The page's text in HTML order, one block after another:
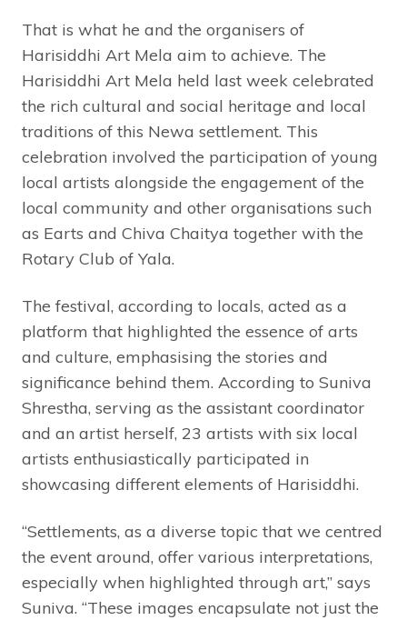
That is what he and the organisers of
Harisiddhi Art Mela aim to achieve. The
Harisiddhi Art Mela held last week celebrated
the rich cultural and social heritage and local
traditions of this Newa settlement. This
celebration involved the participation of young
local artists alongside the engagement of the
local community and other organisations such
as Earts and Chiva Chaitya together with the
Rotary Club of Yala.
The festival, according to locals, acted as a
platform that highlighted the essence of arts
and culture, emphasising the stories and
significance behind them. According to Suniva
Shrestha, serving as the assistant coordinator
and an artist herself, 23 artists with six local
artists enthusiastically participated in
showcasing different elements of Harisiddhi.
“Settlements, as a diverse topic that we centred
the event around, offer various interpretations,
especially when highlighted through art,” says
Suniva. “These images encapsulate not just the